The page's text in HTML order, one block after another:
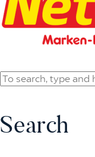
Search